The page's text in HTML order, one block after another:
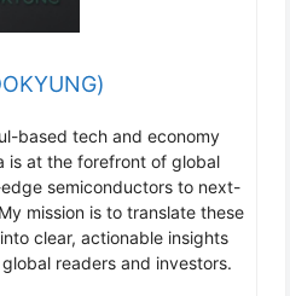
based tech and economy
is at the forefront of global
semiconductors to next-
mission is to translate these
clear, actionable insights
readers and investors.